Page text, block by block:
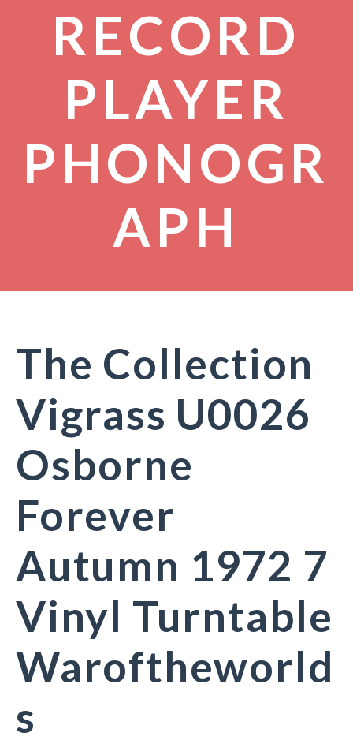
RECORD
PLAYER
PHONOGR
APH
The Collection
Vigrass U0026
Osborne
Forever
Autumn 1972 7
Vinyl Turntable
Waroftheworld
s